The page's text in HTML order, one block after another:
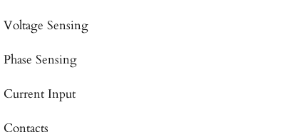
Voltage Sensing
Phase Sensing
Current Input
Contacts